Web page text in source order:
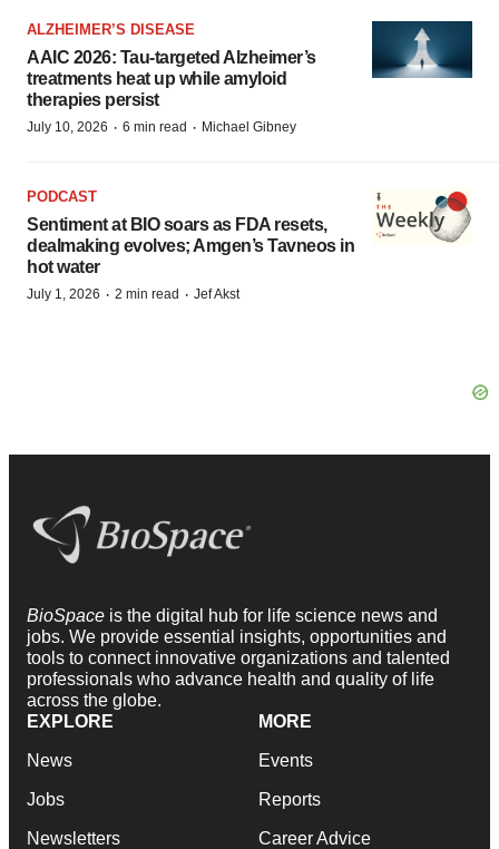
ALZHEIMER’S DISEASE
AAIC 2026: Tau-targeted Alzheimer’s
treatments heat up while amyloid
therapies persist
July 10, 2026 · 6 min read · Michael Gibney
PODCAST
Sentiment at BIO soars as FDA resets,
dealmaking evolves; Amgen’s Tavneos in
hot water
July 1, 2026 · 2 min read · Jef Akst
BioSpace is the digital hub for life science news and
jobs. We provide essential insights, opportunities and
tools to connect innovative organizations and talented
professionals who advance health and quality of life
across the globe.
EXPLORE
News
Jobs
Newsletters
MORE
Events
Reports
Career Advice